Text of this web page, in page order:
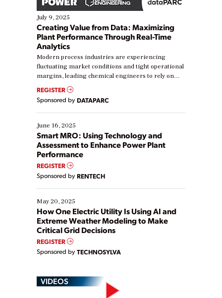
July 9, 2025
Creating Value from Data: Maximizing
Plant Performance Through Real-Time
Analytics
Modern process industries are experiencing
fluctuating market conditions and tight operational
margins, leading chemical engineers to rely on
real-time data to boost efficiency and reduce costs.
Yet, many organizations are at different stages in
their digital transformation journey. Some are just
starting, while others are looking to optimize
existing solutions. This webinar explores practical
ways […]
REGISTER
Sponsored by DATAPARC
June 16, 2025
Smart MRO: Using Technology and
Assessment to Enhance Power Plant
Performance
REGISTER
Sponsored by RENTECH
May 20, 2025
How One Electric Utility Is Using AI and
Extreme Weather Modeling to Make
Critical Grid Decisions
REGISTER
Sponsored by TECHNOSYLVA
VIDEOS